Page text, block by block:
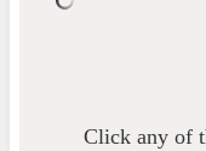
Click any of